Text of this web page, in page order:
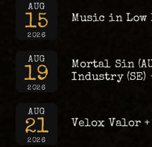
AUG
15
2026
Music in Low
AUG
19
2026
Mortal Sin
Industry (SE)
AUG
21
2026
Velox Valor +